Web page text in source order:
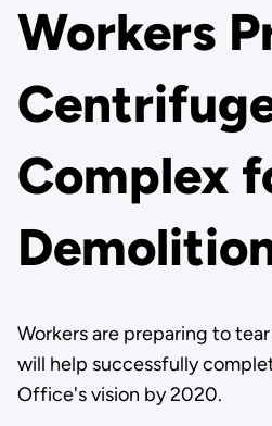
Workers
Complex
Workers are preparing to
will help successfully
Office's vision by 2020.